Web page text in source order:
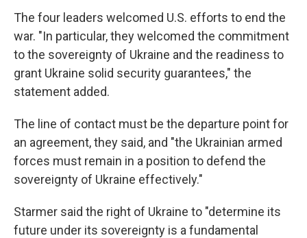
The four leaders welcomed U.S. efforts to end the
war. "In particular, they welcomed the commitment
to the sovereignty of Ukraine and the readiness to
grant Ukraine solid security guarantees," the
statement added.
The line of contact must be the departure point for
an agreement, they said, and "the Ukrainian armed
forces must remain in a position to defend the
sovereignty of Ukraine effectively."
Starmer said the right of Ukraine to "determine its
future under its sovereignty is a fundamental